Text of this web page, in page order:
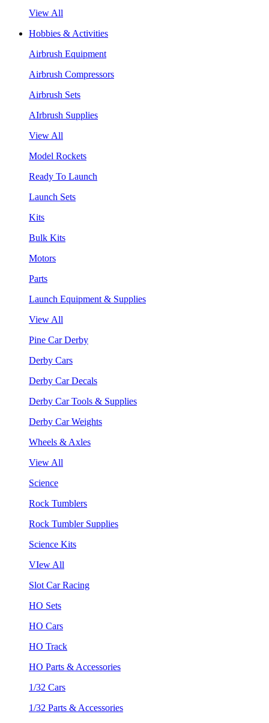
View All
Hobbies & Activities
Airbrush Equipment
Airbrush Compressors
Airbrush Sets
AIrbrush Supplies
View All
Model Rockets
Ready To Launch
Launch Sets
Kits
Bulk Kits
Motors
Parts
Launch Equipment & Supplies
View All
Pine Car Derby
Derby Cars
Derby Car Decals
Derby Car Tools & Supplies
Derby Car Weights
Wheels & Axles
View All
Science
Rock Tumblers
Rock Tumbler Supplies
Science Kits
VIew All
Slot Car Racing
HO Sets
HO Cars
HO Track
HO Parts & Accessories
1/32 Cars
1/32 Parts & Accessories